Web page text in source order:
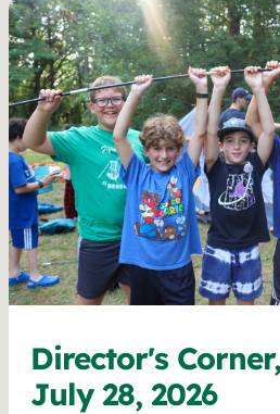
Director's
July 28, 2026